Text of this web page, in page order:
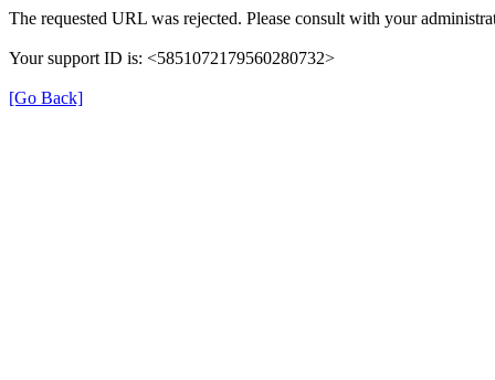
The requested URL was rejected. Please consult with your
Your support ID is: <5851072179560280732>
[Go Back]